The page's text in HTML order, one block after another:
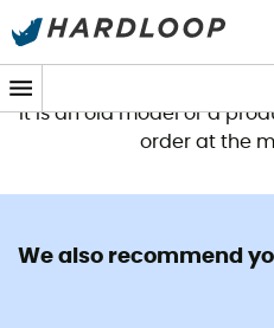
This product is
It is an old model or a
order at the
We also recommend